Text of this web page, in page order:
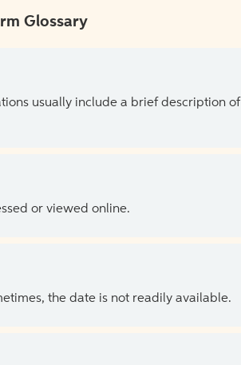
Glossary
usually include a brief description
or viewed online.
the date is not readily available.